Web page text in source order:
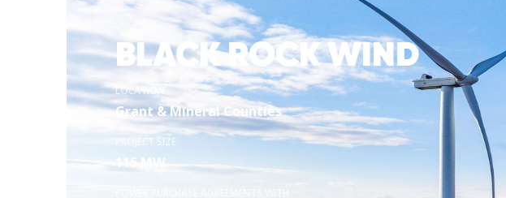
BLACK ROCK WIND
LOCATION
Grant & Mineral Counties
PROJECT SIZE
115 MW